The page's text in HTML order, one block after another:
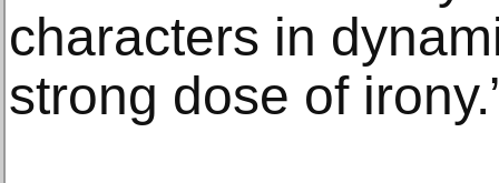
characters in
strong dose of